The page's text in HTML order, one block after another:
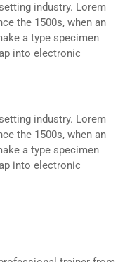
industry. Lorem
the 1500s, when an
a type specimen
into electronic
industry. Lorem
the 1500s, when an
a type specimen
into electronic